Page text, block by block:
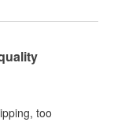
too